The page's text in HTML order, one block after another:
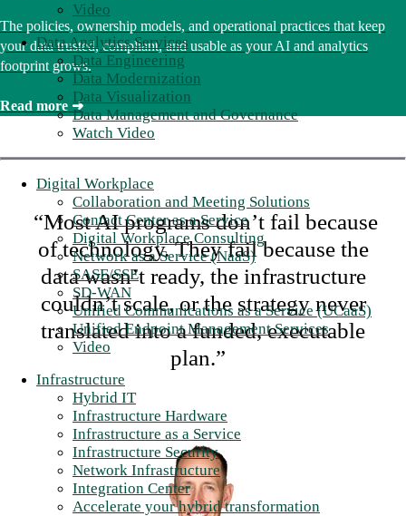
Video
Data Analytics Services
Data Engineering
Data Modernization
Data Visualization
Data Management and Governance
Watch Video
Digital Workplace
Collaboration and Meeting Solutions
Contact Center as a Service
Digital Workplace Consulting
Network as a Service (NaaS)
SASE/SSE
SD-WAN
Unified Communications as a Service (UCaaS)
Unified Endpoint Management Services
Video
Infrastructure
Hybrid IT
Infrastructure Hardware
Infrastructure as a Service
Infrastructure Security
Network Infrastructure
Integration Center
Accelerate your hybrid transformation
The policies, ownership models, and operational practices that keep
your data trusted, compliant, and usable as your AI and analytics
footprint grows.
Read more ➜
“Most AI programs don’t fail because
of technology. They fail because the
data wasn’t ready, the infrastructure
couldn’t scale, or the strategy never
translated into a funded, executable
plan.”